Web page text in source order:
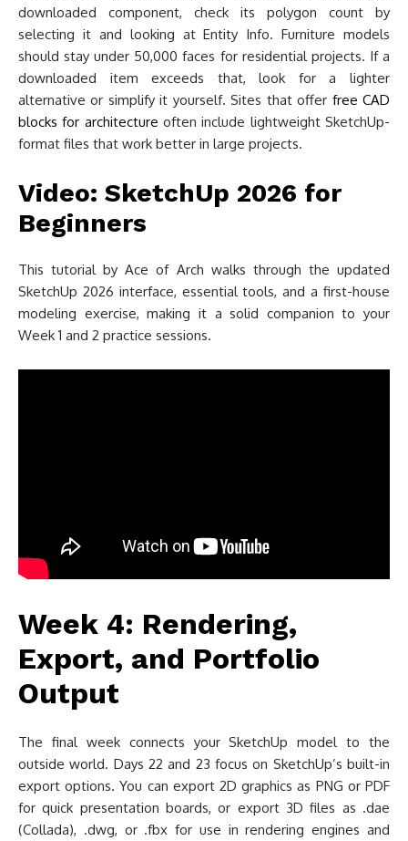
downloaded component, check its polygon count by
selecting it and looking at Entity Info. Furniture models
should stay under 50,000 faces for residential projects. If a
downloaded item exceeds that, look for a lighter
alternative or simplify it yourself. Sites that offer free CAD
blocks for architecture often include lightweight SketchUp-
format files that work better in large projects.
Video: SketchUp 2026 for
Beginners
This tutorial by Ace of Arch walks through the updated
SketchUp 2026 interface, essential tools, and a first-house
modeling exercise, making it a solid companion to your
Week 1 and 2 practice sessions.
Week 4: Rendering,
Export, and Portfolio
Output
The final week connects your SketchUp model to the
outside world. Days 22 and 23 focus on SketchUp’s built-in
export options. You can export 2D graphics as PNG or PDF
for quick presentation boards, or export 3D files as .dae
(Collada), .dwg, or .fbx for use in rendering engines and